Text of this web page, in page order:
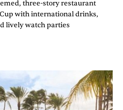
three-story restaurant
with international drinks,
lively watch parties